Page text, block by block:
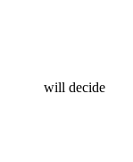
will decide